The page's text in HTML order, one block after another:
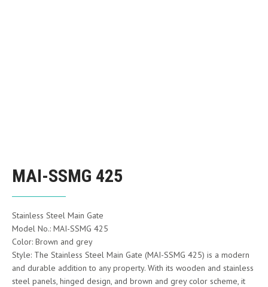
MAI-SSMG 425
Stainless Steel Main Gate
Model No.: MAI-SSMG 425
Color: Brown and grey
Style: The Stainless Steel Main Gate (MAI-SSMG 425) is a modern
and durable addition to any property. With its wooden and stainless
steel panels, hinged design, and brown and grey color scheme, it